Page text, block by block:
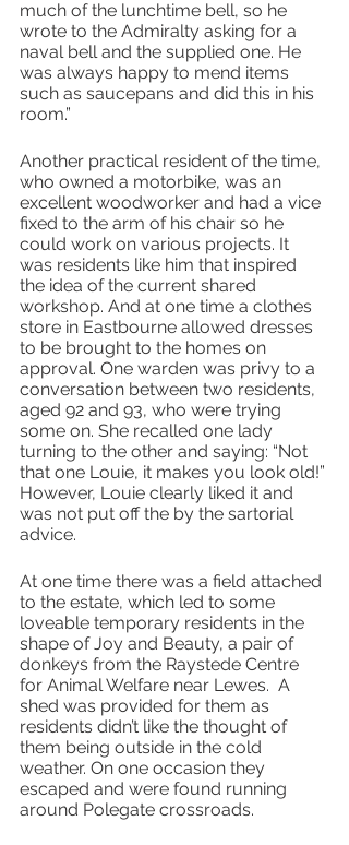
much of the lunchtime bell, so he
wrote to the Admiralty asking for a
naval bell and the supplied one. He
was always happy to mend items
such as saucepans and did this in his
room.”
Another practical resident of the time,
who owned a motorbike, was an
excellent woodworker and had a vice
fixed to the arm of his chair so he
could work on various projects. It
was residents like him that inspired
the idea of the current shared
workshop. And at one time a clothes
store in Eastbourne allowed dresses
to be brought to the homes on
approval. One warden was privy to a
conversation between two residents,
aged 92 and 93, who were trying
some on. She recalled one lady
turning to the other and saying: “Not
that one Louie, it makes you look old!”
However, Louie clearly liked it and
was not put off the by the sartorial
advice.
At one time there was a field attached
to the estate, which led to some
loveable temporary residents in the
shape of Joy and Beauty, a pair of
donkeys from the Raystede Centre
for Animal Welfare near Lewes.  A
shed was provided for them as
residents didn’t like the thought of
them being outside in the cold
weather. On one occasion they
escaped and were found running
around Polegate crossroads.